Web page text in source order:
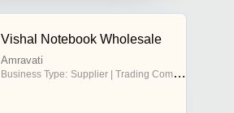
Vishal Notebook Wholesale
Amravati
Business Type: Supplier | Trading Company